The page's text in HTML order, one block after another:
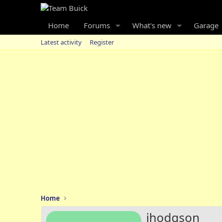
Home Forums What's new Garage
Latest activity Register
Home
jhodgson